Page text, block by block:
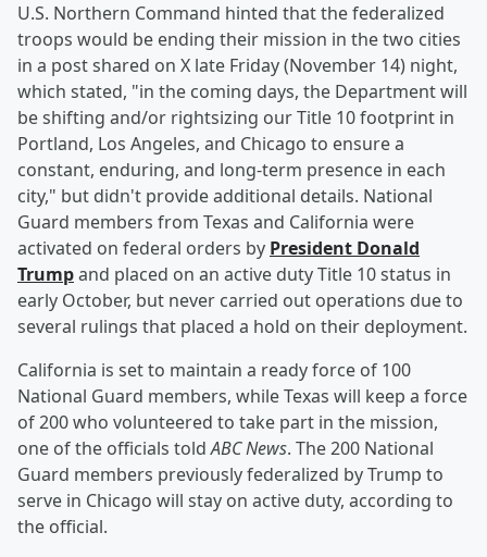
U.S. Northern Command hinted that the federalized
troops would be ending their mission in the two cities
in a post shared on X late Friday (November 14) night,
which stated, "in the coming days, the Department will
be shifting and/or rightsizing our Title 10 footprint in
Portland, Los Angeles, and Chicago to ensure a
constant, enduring, and long-term presence in each
city," but didn't provide additional details. National
Guard members from Texas and California were
activated on federal orders by President Donald
Trumpand placed on an active duty Title 10 status in
early October, but never carried out operations due to
several rulings that placed a hold on their deployment.
California is set to maintain a ready force of 100
National Guard members, while Texas will keep a force
of 200 who volunteered to take part in the mission,
one of the officials toldABC News. The 200 National
Guard members previously federalized by Trump to
serve in Chicago will stay on active duty, according to
the official.